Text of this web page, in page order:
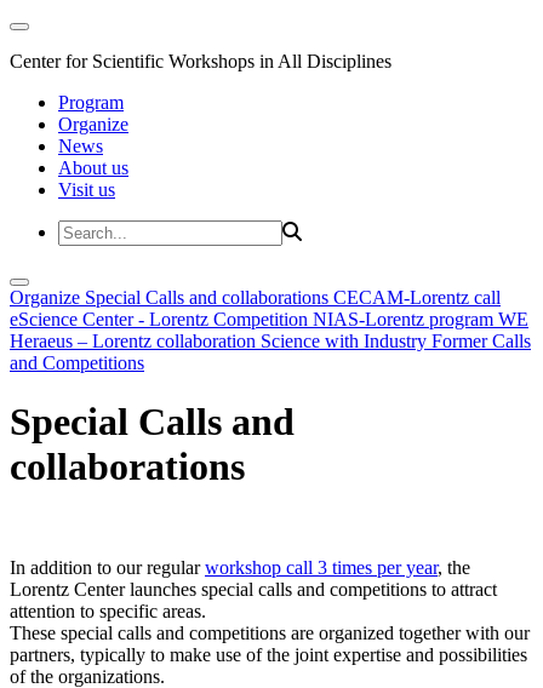
Center for Scientific Workshops in All Disciplines
Program
Organize
News
About us
Visit us
Organize Special Calls and collaborations CECAM-Lorentz call
eScience Center - Lorentz Competition NIAS-Lorentz program WE
Heraeus – Lorentz collaboration Science with Industry Former Calls
and Competitions
Special Calls and
collaborations
In addition to our regularworkshop call 3 times per year, the
Lorentz Center launches special calls and competitions to attract
attention to specific areas.
These special calls and competitions are organized together with our
partners, typically to make use of the joint expertise and possibilities
of the organizations.